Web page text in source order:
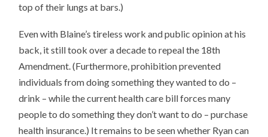
top of their lungs at bars.)
Even with Blaine’s tireless work and public opinion at his
back, it still took over a decade to repeal the 18th
Amendment. (Furthermore, prohibition prevented
individuals from doing something they wanted to do –
drink – while the current health care bill forces many
people to do something they don’t want to do – purchase
health insurance.) It remains to be seen whether Ryan can